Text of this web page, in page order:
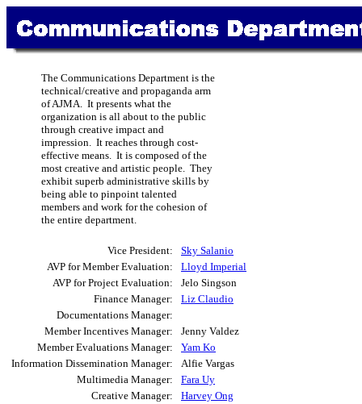
The Communications Department is the
technical/creative and propaganda arm
of AJMA. It presents what the
organization is all about to the public
through creative impact and
impression. It reaches through cost-
effective means. It is composed of the
most creative and artistic people. They
exhibit superb administrative skills by
being able to pinpoint talented
members and work for the cohesion of
the entire department.
Vice President:
Sky Salanio
AVP for Member Evaluation:
Lloyd Imperial
AVP for Project Evaluation:
Jelo Singson
Finance Manager:
Liz Claudio
Documentations Manager:
Member Incentives Manager:
Jenny Valdez
Member Evaluations Manager:
Yam Ko
Information Dissemination Manager:
Alfie Vargas
Multimedia Manager:
Fara Uy
Creative Manager:
Harvey Ong